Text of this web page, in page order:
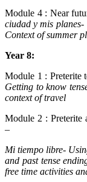
Module 4 : Near
ciudad y mis planes-
Context of summer
Year 8:
Module 1 : Preterite
Getting to know
context of travel
Module 2 : Preterite
–
Mi tiempo libre-
and past tense
free time activities